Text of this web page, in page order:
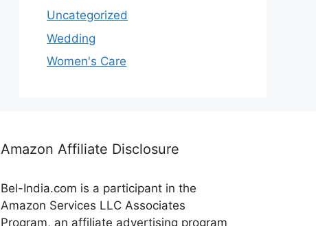
Uncategorized
Wedding
Women's Care
Amazon Affiliate Disclosure
Bel-India.com is a participant in the
Amazon Services LLC Associates
Program, an affiliate advertising program